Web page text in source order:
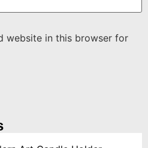
website in this browser for